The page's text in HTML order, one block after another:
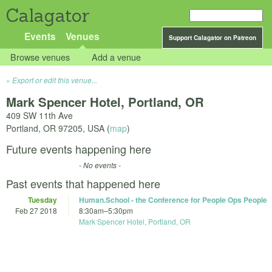
Calagator
Support Calagator on Patreon
Events Venues
Browse venues Add a venue
Export or edit this venue...
Mark Spencer Hotel, Portland, OR
409 SW 11th Ave
Portland, OR 97205, USA (map)
Future events happening here
- No events -
Past events that happened here
Tuesday
Feb 27 2018
Human.School - the Conference for People Ops People
8:30am–5:30pm
Mark Spencer Hotel, Portland, OR